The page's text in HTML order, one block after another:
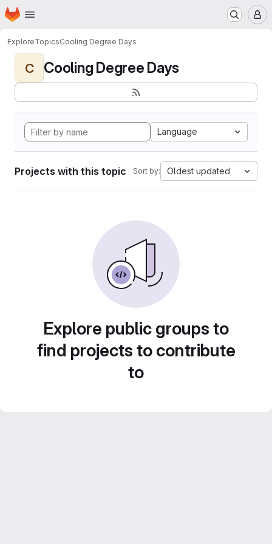
Skip to main content
Homepage
ExploreTopicsCooling Degree Days
C Cooling Degree Days
Language
Projects with this topic Sort by: Oldest updated
Explore public groups to
find projects to contribute
to